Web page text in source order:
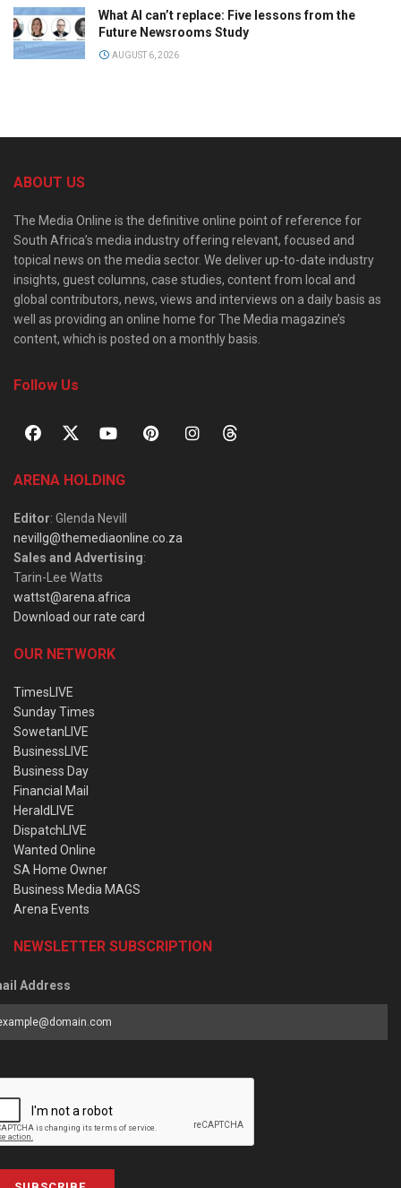
What AI can’t replace: Five lessons from the
Future Newsrooms Study
AUGUST 6, 2026
ABOUT US
The Media Online is the definitive online point of reference for
South Africa’s media industry offering relevant, focused and
topical news on the media sector. We deliver up-to-date industry
insights, guest columns, case studies, content from local and
global contributors, news, views and interviews on a daily basis as
well as providing an online home for The Media magazine’s
content, which is posted on a monthly basis.
Follow Us
ARENA HOLDING
Editor: Glenda Nevill
nevillg@themediaonline.co.za
Sales and Advertising:
Tarin-Lee Watts
wattst@arena.africa
Download our rate card
OUR NETWORK
TimesLIVE
Sunday Times
SowetanLIVE
BusinessLIVE
Business Day
Financial Mail
HeraldLIVE
DispatchLIVE
Wanted Online
SA Home Owner
Business Media MAGS
Arena Events
NEWSLETTER SUBSCRIPTION
Address